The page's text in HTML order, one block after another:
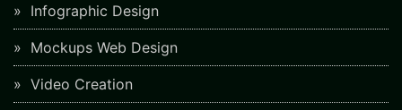
Infographic Design
Mockups Web Design
Video Creation